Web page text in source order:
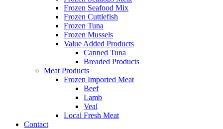
Frozen Seafood Mix
Frozen Cuttlefish
Frozen Tuna
Frozen Mussels
Value Added Products
Canned Tuna
Breaded Products
Meat Products
Frozen Imported Meat
Beef
Lamb
Veal
Local Fresh Meat
Contact